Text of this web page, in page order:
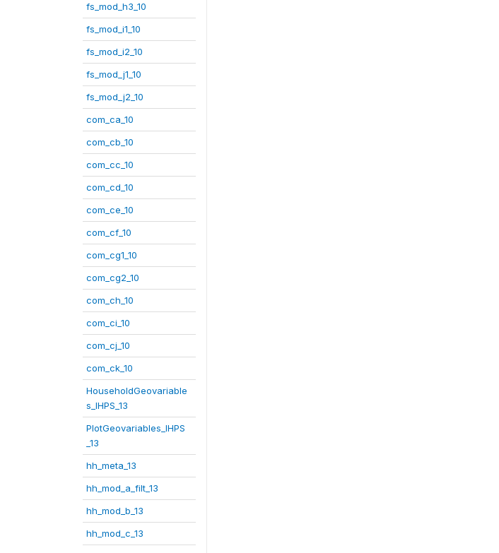
fs_mod_h3_10
fs_mod_i1_10
fs_mod_i2_10
fs_mod_j1_10
fs_mod_j2_10
com_ca_10
com_cb_10
com_cc_10
com_cd_10
com_ce_10
com_cf_10
com_cg1_10
com_cg2_10
com_ch_10
com_ci_10
com_cj_10
com_ck_10
HouseholdGeovariable
s_IHPS_13
PlotGeovariables_IHPS
_13
hh_meta_13
hh_mod_a_filt_13
hh_mod_b_13
hh_mod_c_13